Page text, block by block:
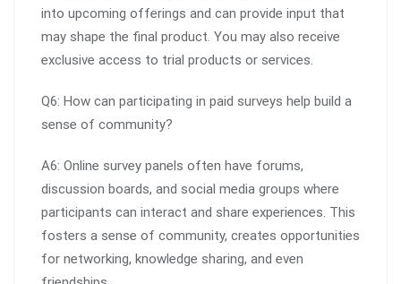
into upcoming offerings and can provide input that
may shape the final product. You may also receive
exclusive access to trial products or services.
Q6: How can participating in paid surveys help build a
sense of community?
A6: Online survey panels often have forums,
discussion boards, and social media groups where
participants can interact and share experiences. This
fosters a sense of community, creates opportunities
for networking, knowledge sharing, and even